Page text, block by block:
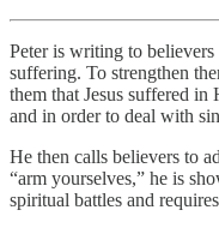
Peter is writing to
suffering. To strengthen
them that Jesus suffered
and in order to deal with
He then calls believers to
“arm yourselves,” he is
spiritual battles and